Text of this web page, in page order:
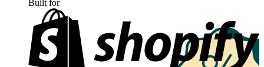
Built for